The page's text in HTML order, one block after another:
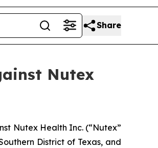
Share
Nutex
Nutex Health Inc. (“Nutex”
District of Texas, and